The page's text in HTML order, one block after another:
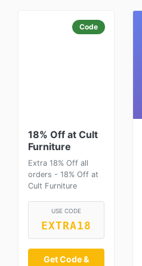
Code
18% Off at Cult
Furniture
Extra 18% Off all
orders - 18% Off at
Cult Furniture
USE CODE
EXTRA18
Get Code &